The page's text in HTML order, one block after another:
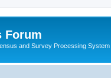
Forum
and Survey Processing System